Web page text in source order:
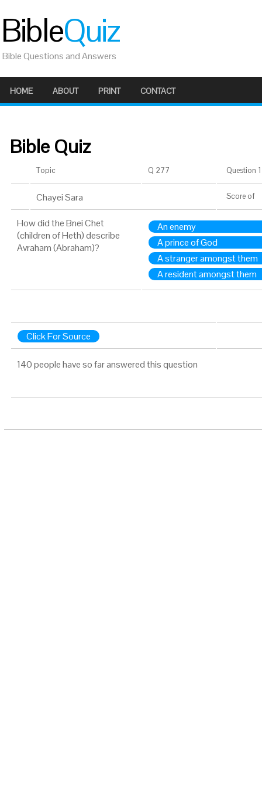
BibleQuiz
Bible Questions and Answers
HOME ABOUT PRINT CONTACT
Bible Quiz
Topic Q 277 Question
Chayei Sara Score of
How did the Bnei Chet
(children of Heth) describe
Avraham (Abraham)?
An enemy
A prince of God
A stranger amongst them
A resident amongst them
Click For Source
140 people have so far answered this question